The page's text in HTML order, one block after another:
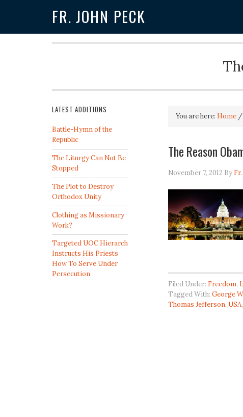
FR. JOHN PECK
You are here: Home /
The Reason
November 7, 2012 By
Filed Under: Freedom,
Tagged With: George
Thomas Jefferson, USA,
LATEST ADDITIONS
Battle-Hymn of the
Republic
The Liturgy Can Not Be
Stopped
The Plot to Destroy
Orthodox Unity
Clothing as Missionary
Work?
Targeted UOC Hierarch
Instructs His Priests
How To Serve Under
Persecution